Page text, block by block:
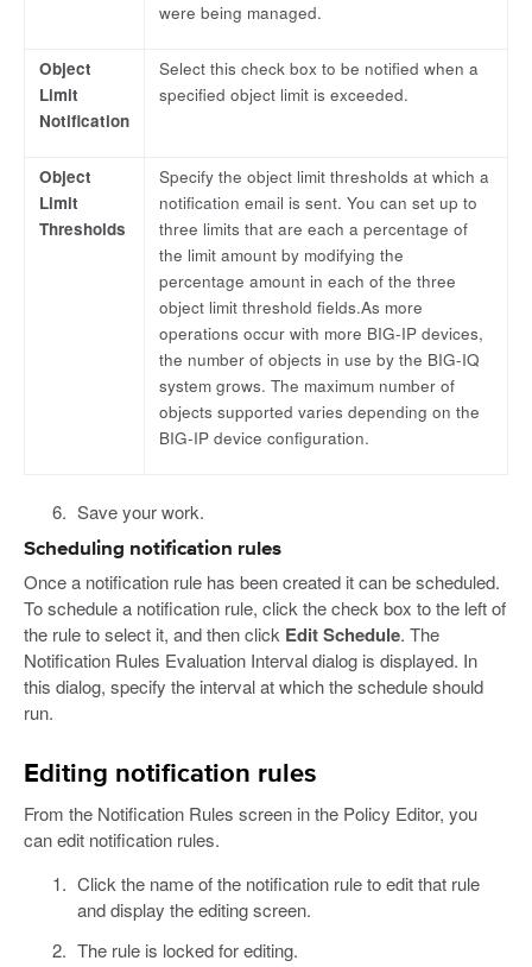
were being managed.
Object
Limit
Notification
Select this check box to be notified when a
specified object limit is exceeded.
Object
Limit
Thresholds
Specify the object limit thresholds at which a
notification email is sent. You can set up to
three limits that are each a percentage of
the limit amount by modifying the
percentage amount in each of the three
object limit threshold fields.As more
operations occur with more BIG-IP devices,
the number of objects in use by the BIG-IQ
system grows. The maximum number of
objects supported varies depending on the
BIG-IP device configuration.
Save your work.
Scheduling notification rules
Once a notification rule has been created it can be scheduled.
To schedule a notification rule, click the check box to the left of
the rule to select it, and then click Edit Schedule. The
Notification Rules Evaluation Interval dialog is displayed. In
this dialog, specify the interval at which the schedule should
run.
Editing notification rules
From the Notification Rules screen in the Policy Editor, you
can edit notification rules.
Click the name of the notification rule to edit that rule
and display the editing screen.
The rule is locked for editing.